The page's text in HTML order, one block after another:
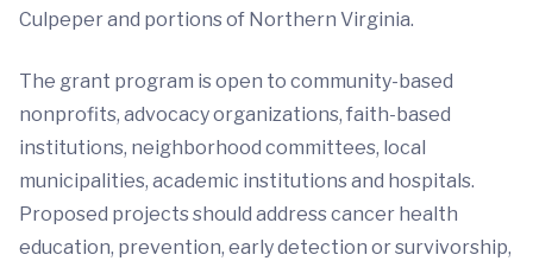
Culpeper and portions of Northern Virginia.
The grant program is open to community-based
nonprofits, advocacy organizations, faith-based
institutions, neighborhood committees, local
municipalities, academic institutions and hospitals.
Proposed projects should address cancer health
education, prevention, early detection or survivorship,